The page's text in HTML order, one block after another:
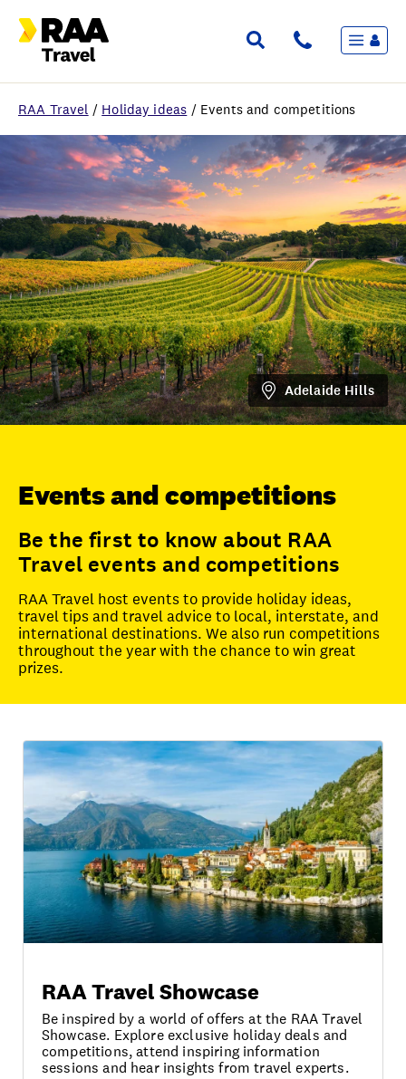
Flights & Stays
Holidays & Destinations
Travel extras
Inspiration
My bookings
Wishlist
FAQ
Unlock member savings
RAA Travel / Holiday ideas / Events and competitions
Adelaide Hills
Events and competitions
Be the first to know about RAA
Travel events and competitions
RAA Travel host events to provide holiday ideas,
travel tips and travel advice to local, interstate, and
international destinations. We also run competitions
throughout the year with the chance to win great
prizes.
RAA Travel Showcase
Be inspired by a world of offers at the RAA Travel
Showcase. Explore exclusive holiday deals and
competitions, attend inspiring information
sessions and hear insights from travel experts.